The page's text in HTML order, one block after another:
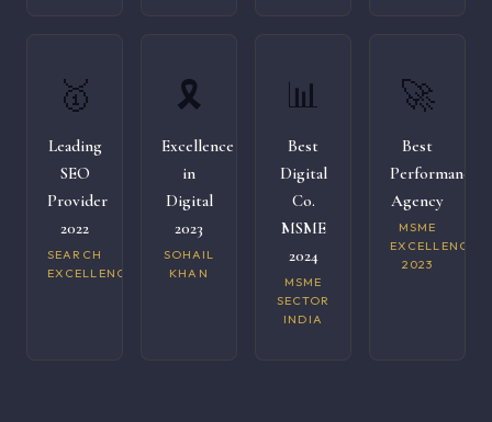
🥇
Leading
SEO
Provider
2022
SEARCH
EXCELLENCE
🎗️
Excellence
in
Digital
2023
SOHAIL
KHAN
📊
Best
Digital
Co.
MSME
2024
MSME
SECTOR
INDIA
🚀
Best
Performance
Agency
MSME
EXCELLENCE
2023